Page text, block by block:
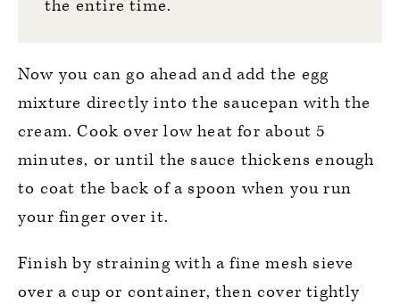
the entire time.
Now you can go ahead and add the egg
mixture directly into the saucepan with the
cream. Cook over low heat for about 5
minutes, or until the sauce thickens enough
to coat the back of a spoon when you run
your finger over it.
Finish by straining with a fine mesh sieve
over a cup or container, then cover tightly